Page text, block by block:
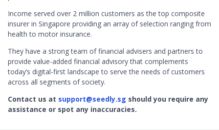
Income served over 2 million customers as the top composite
insurer in Singapore providing an array of selection ranging from
health to motor insurance.
They have a strong team of financial advisers and partners to
provide value-added financial advisory that complements
today’s digital-first landscape to serve the needs of customers
across all segments of society.
Contact us at support@seedly.sg should you require any
assistance or spot any inaccuracies.